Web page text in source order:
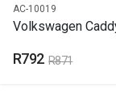
AC-10019
Volkswagen
R792 R871